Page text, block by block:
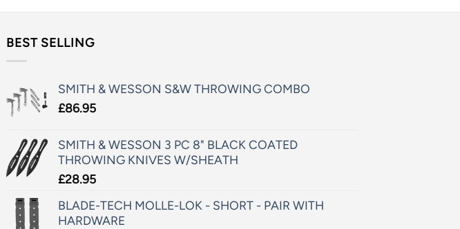
BEST SELLING
SMITH & WESSON S&W THROWING COMBO
£86.95
SMITH & WESSON 3 PC 8" BLACK COATED
THROWING KNIVES W/SHEATH
£28.95
BLADE-TECH MOLLE-LOK - SHORT - PAIR WITH
HARDWARE